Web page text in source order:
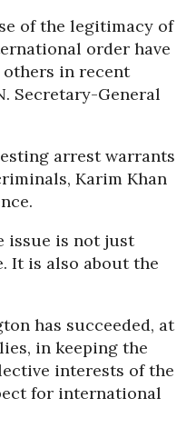
of the legitimacy of
order have
others in recent
Secretary-General
arrest warrants
Karim Khan
issue is not just
It is also about the
has succeeded, at
in keeping the
interests of the
for international